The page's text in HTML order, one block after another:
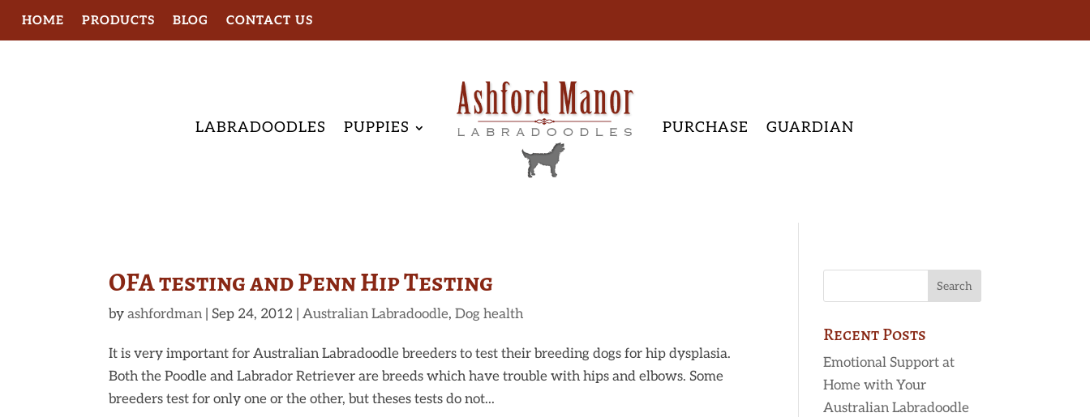
HOME PRODUCTS BLOG CONTACT US
LABRADOODLES PUPPIES PURCHASE GUARDIAN
OFA testing and Penn Hip Testing
byashfordman |Sep 24, 2012 |Australian Labradoodle,Dog health
It is very important for Australian Labradoodle breeders to test their breeding dogs for hip dysplasia.
Both the Poodle and Labrador Retriever are breeds which have trouble with hips and elbows. Some
breeders test for only one or the other, but theses tests do not...
Recent Posts
Emotional Support at
Home with Your
Australian Labradoodle